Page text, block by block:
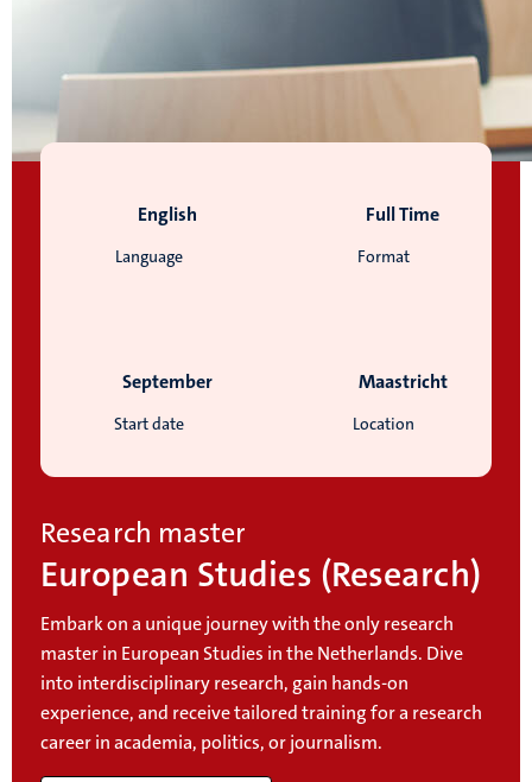
Language
English
Format
Full Time
Start date
September
Location
Maastricht
Research master
European Studies (Research)
Embark on a unique journey with the only research
master in European Studies in the Netherlands. Dive
into interdisciplinary research, gain hands-on
experience, and receive tailored training for a research
career in academia, politics, or journalism.